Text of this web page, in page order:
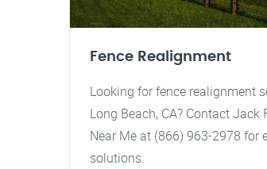
Fence Realignment
Looking for fence realignment
Long Beach, CA? Contact Jack
Near Me at (866) 963-2978 for
solutions.